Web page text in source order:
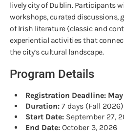
lively city of Dublin. Participants
workshops, curated discussions,
of Irish literature (classic and
experiential activities that
the city’s cultural landscape.
Program Details
Registration Deadline:
Duration: 7 days (Fall 2026)
Start Date: September 27,
End Date: October 3, 2026